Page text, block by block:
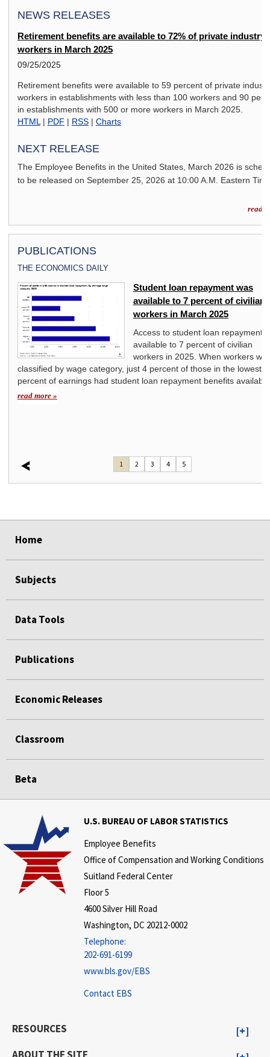
NEWS RELEASES
Retirement benefits are available to 72% of private industry
workers in March 2025
09/25/2025
Retirement benefits were available to 59 percent of private
workers in establishments with less than 100 workers and 90
in establishments with 500 or more workers in March 2025.
HTML | PDF | RSS| Charts
NEXT RELEASE
The Employee Benefits in the United States, March 2026 is
to be released on September 25, 2026 at 10:00 A.M. Eastern
read
PUBLICATIONS
THE ECONOMICS DAILY
Student loan repayment was
available to 7 percent of civilian
workers in March 2025
Access to student loan repayment
available to 7 percent of civilian
workers in 2025. When workers
classified by wage category, just 4 percent of those in the lowest
percent of earnings had student loan repayment benefits
read more »
1 2 3 4 5
Home
Subjects
Data Tools
Publications
Economic Releases
Classroom
Beta
U.S. BUREAU OF LABOR STATISTICS
Employee Benefits
Office of Compensation and Working Conditions
Suitland Federal Center
Floor 5
4600 Silver Hill Road
Washington, DC 20212-0002
Telephone:
202-691-6199
www.bls.gov/EBS
Contact EBS
RESOURCES